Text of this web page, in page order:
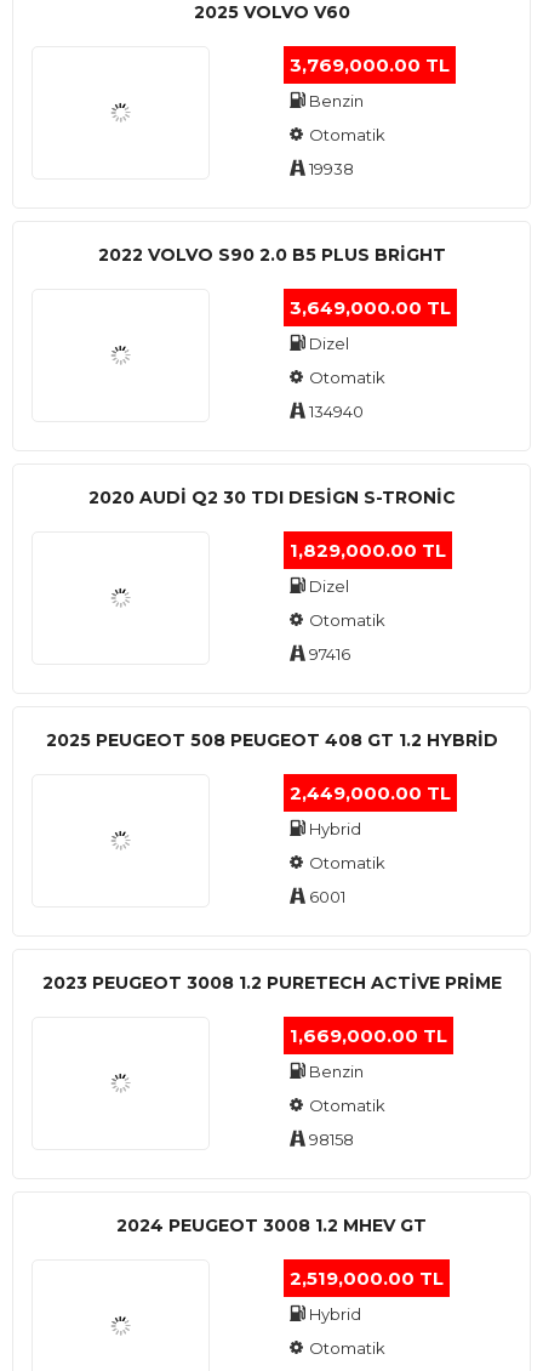
2025 VOLVO V60
3,769,000.00 TL
Benzin
Otomatik
19938
2022 VOLVO S90 2.0 B5 PLUS BRİGHT
3,649,000.00 TL
Dizel
Otomatik
134940
2020 AUDI Q2 30 TDI DESIGN S-TRONIC
1,829,000.00 TL
Dizel
Otomatik
97416
2025 PEUGEOT 508 PEUGEOT 408 GT 1.2 HYBRİD
2,449,000.00 TL
Hybrid
Otomatik
6001
2023 PEUGEOT 3008 1.2 PURETECH ACTİVE PRİME
1,669,000.00 TL
Benzin
Otomatik
98158
2024 PEUGEOT 3008 1.2 MHEV GT
2,519,000.00 TL
Hybrid
Otomatik